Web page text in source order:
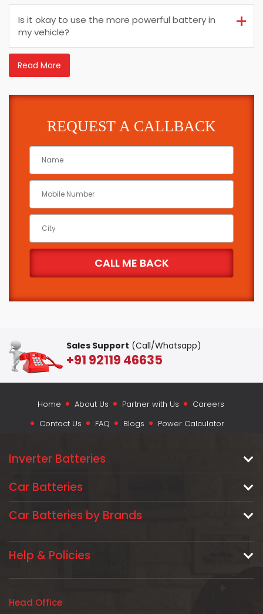
Is it okay to use the more powerful battery in
my vehicle?
Read More
REQUEST A CALLBACK
Sales Support (Call/Whatsapp)
+91 92119 46635
Home About Us Partner with Us
Careers
Contact Us
FAQ Blogs Power Calculator
Inverter Batteries
Car Batteries
Car Batteries by Brands
Help & Policies
Head Office